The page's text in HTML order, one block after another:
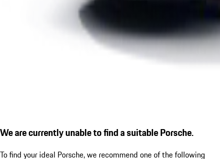
We are currently unable to find a suitable Porsche.
To find your ideal Porsche, we recommend one of the following